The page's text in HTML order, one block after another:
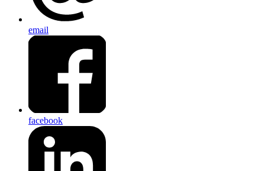
email
facebook